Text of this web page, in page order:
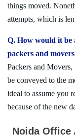
things moved.
attempts, which is
Q. How would it be
packers and
Packers and
be conveyed to the
ideal to assume you
because of the new
Noida Office